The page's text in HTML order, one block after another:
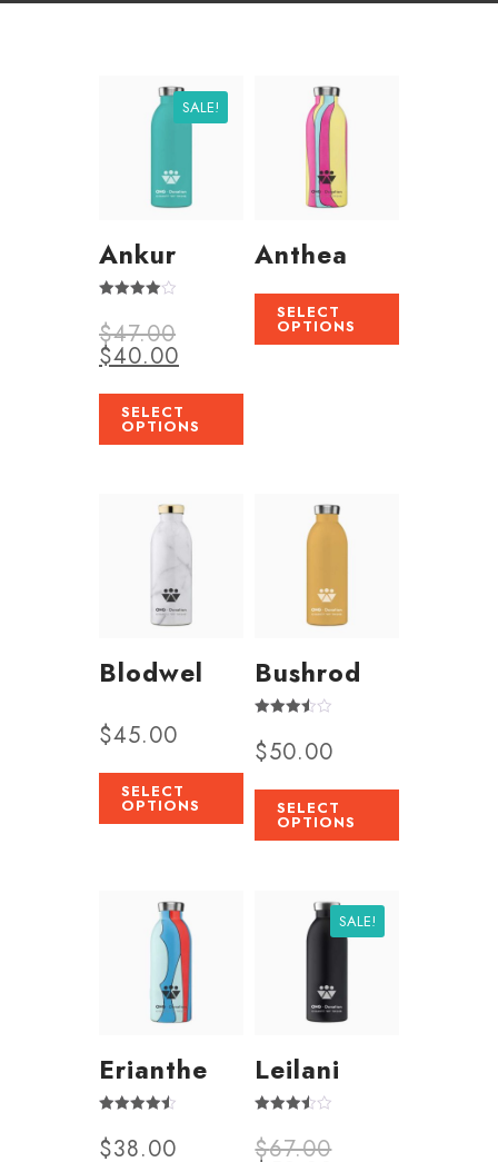
SALE!
Ankur
4.00
out of 5
$47.00
$40.00
SELECT
OPTIONS
Anthea
SELECT
OPTIONS
Blodwel
$45.00
SELECT
OPTIONS
Bushrod
3.50
out of 5
$50.00
SELECT
OPTIONS
Erianthe
4.50
out of 5
$38.00
SALE!
Leilani
3.50
out of 5
$67.00